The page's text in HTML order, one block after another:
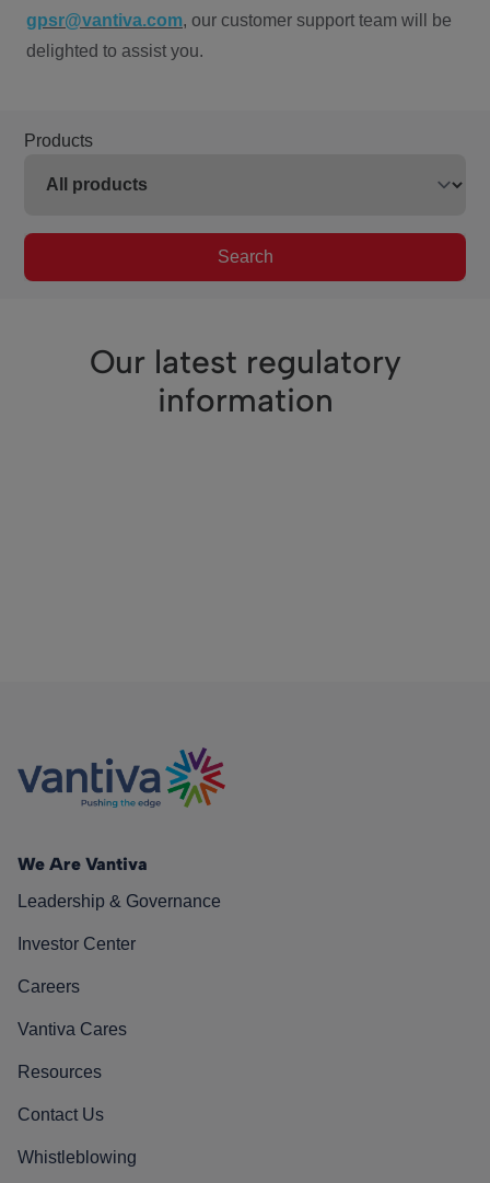
gpsr@vantiva.com, our customer support team will be
delighted to assist you.
Products
Search
Our latest regulatory
information
We Are Vantiva
Leadership & Governance
Investor Center
Careers
Vantiva Cares
Resources
Contact Us
Whistleblowing